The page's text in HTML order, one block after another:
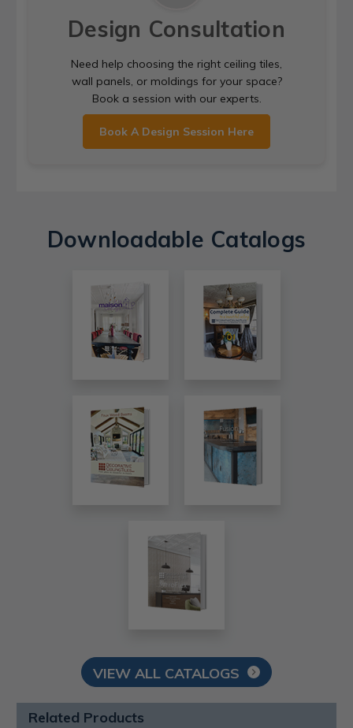
Design Consultation
Need help choosing the right ceiling tiles,
wall panels, or moldings for your space?
Book a session with our experts.
Book A Design Session Here
Downloadable Catalogs
VIEW ALL CATALOGS
Related Products